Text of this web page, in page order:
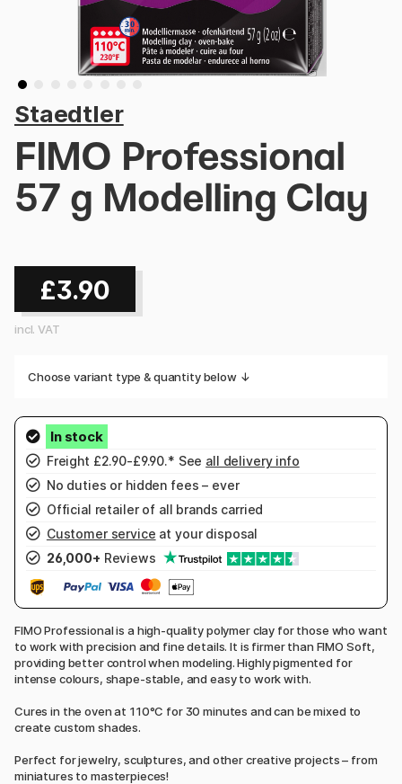
Staedtler
FIMO Professional
57 g Modelling Clay
£3.90
incl. VAT
Choose variant type & quantity below ↓
Freight £2.90-£9.90.* See all delivery info
No duties or hidden fees – ever
Official retailer of all brands carried
Customer service at your disposal
26,000+ Reviews
FIMO Professional is a high-quality polymer clay for those who want
to work with precision and fine details. It is firmer than FIMO Soft,
providing better control when modeling. Highly pigmented for
intense colours, shape-stable, and easy to work with.
Cures in the oven at 110°C for 30 minutes and can be mixed to
create custom shades.
Perfect for jewelry, sculptures, and other creative projects – from
miniatures to masterpieces!